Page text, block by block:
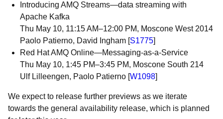
Introducing AMQ Streams—data streaming with
Apache Kafka
Thu May 10, 11:15 AM–12:00 PM, Moscone West 2014
Paolo Patierno, David Ingham [S1775]
Red Hat AMQ Online—Messaging-as-a-Service
Thu May 10, 1:45 PM–3:45 PM, Moscone South 214
Ulf Lilleengen, Paolo Patierno [W1098]
We expect to release further previews as we iterate
towards the general availability release, which is planned